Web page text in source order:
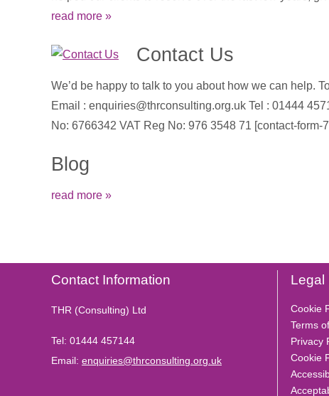
read more »
Contact Us
We’d be happy to talk to you about how we can help.
Email : enquiries@thrconsulting.org.uk Tel : 01444
No: 6766342 VAT Reg No: 976 3548 71 [contact-form-
Blog
read more »
Contact Information
THR (Consulting) Ltd
Tel: 01444 457144
Email: enquiries@thrconsulting.org.uk
Legal
Cookie
Terms
Privacy
Cookie